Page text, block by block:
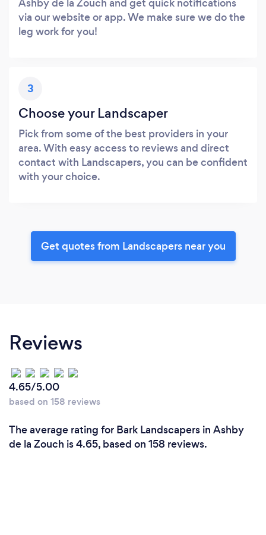
via our website or app. We make sure we do the
leg work for you!
3
Choose your Landscaper
Pick from some of the best providers in your
area. With easy access to reviews and direct
contact with Landscapers, you can be confident
with your choice.
Get quotes from Landscapers near you
Reviews
4.65/5.00
based on 158 reviews
The average rating for Bark Landscapers in Ashby
de la Zouch is 4.65, based on 158 reviews.